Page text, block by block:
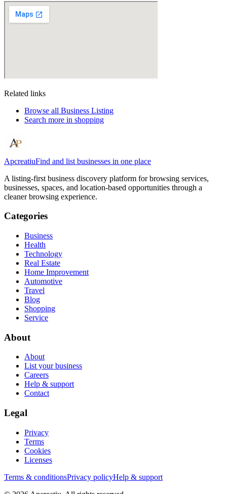
Related links
Browse all Business Listing
Search more in shopping
ApcreatiuFind and list businesses in one place
A listing-first business discovery platform for browsing services,
businesses, spaces, and location-based opportunities through a
cleaner browsing experience.
Categories
Business
Health
Technology
Real Estate
Home Improvement
Automotive
Travel
Blog
Shopping
Service
About
About
List your business
Careers
Help & support
Contact
Legal
Privacy
Terms
Cookies
Licenses
Terms & conditionsPrivacy policyHelp & support